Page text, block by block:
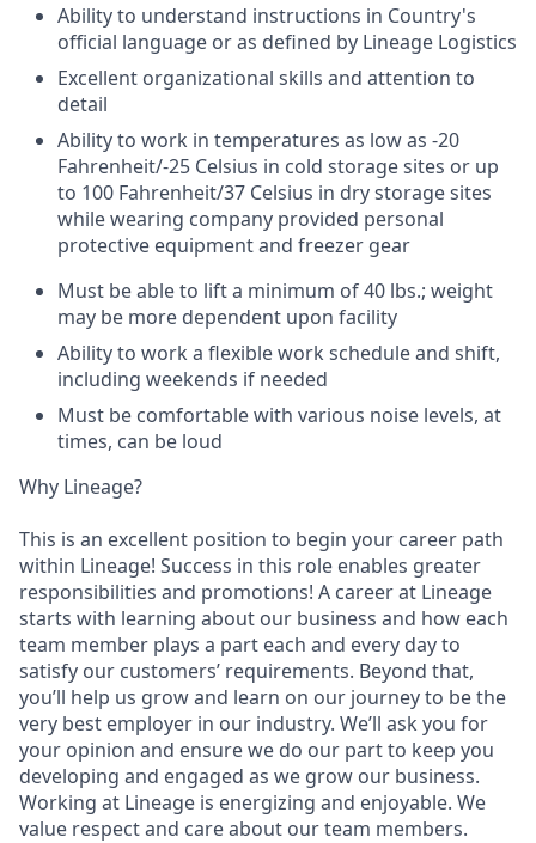
Ability to understand instructions in Country's
official language or as defined by Lineage Logistics
Excellent organizational skills and attention to
detail
Ability to work in temperatures as low as -20
Fahrenheit/-25 Celsius in cold storage sites or up
to 100 Fahrenheit/37 Celsius in dry storage sites
while wearing company provided personal
protective equipment and freezer gear
Must be able to lift a minimum of 40 lbs.; weight
may be more dependent upon facility
Ability to work a flexible work schedule and shift,
including weekends if needed
Must be comfortable with various noise levels, at
times, can be loud
Why Lineage?
This is an excellent position to begin your career path
within Lineage! Success in this role enables greater
responsibilities and promotions! A career at Lineage
starts with learning about our business and how each
team member plays a part each and every day to
satisfy our customers’ requirements. Beyond that,
you’ll help us grow and learn on our journey to be the
very best employer in our industry. We’ll ask you for
your opinion and ensure we do our part to keep you
developing and engaged as we grow our business.
Working at Lineage is energizing and enjoyable. We
value respect and care about our team members.